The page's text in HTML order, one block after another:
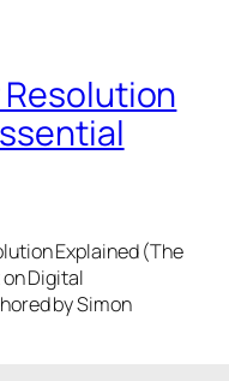
Explained (The
Digital
by Simon